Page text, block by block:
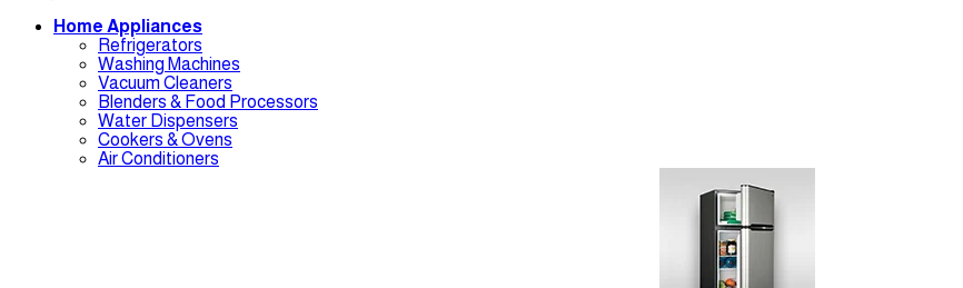
Home Appliances
Refrigerators
Washing Machines
Vacuum Cleaners
Blenders & Food Processors
Water Dispensers
Cookers & Ovens
Air Conditioners